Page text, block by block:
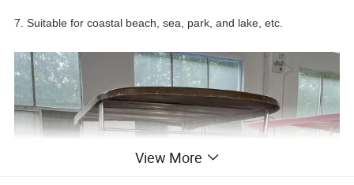
7. Suitable for coastal beach, sea, park, and lake, etc.
View More